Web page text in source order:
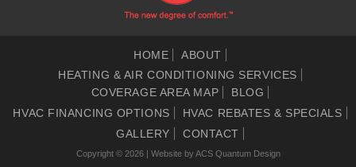
HOME
ABOUT
HEATING & AIR CONDITIONING SERVICES
COVERAGE AREA MAP
BLOG
HVAC FINANCING OPTIONS
HVAC REBATES & SPECIALS
GALLERY
CONTACT
Copyright © 2026 | Website byACS Quantum Design